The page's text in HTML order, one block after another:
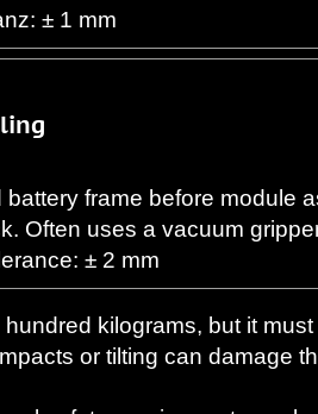
± 1 mm
frame before module
Often uses a vacuum
± 2 mm
kilograms, but it
or tilting can damage